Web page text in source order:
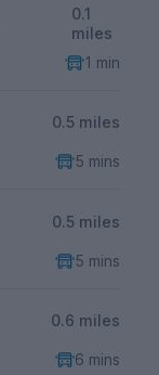
0.1
miles
1 min
0.5 miles
5 mins
0.5 miles
5 mins
0.6 miles
6 mins